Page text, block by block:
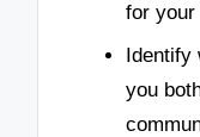
for your
Identify
you